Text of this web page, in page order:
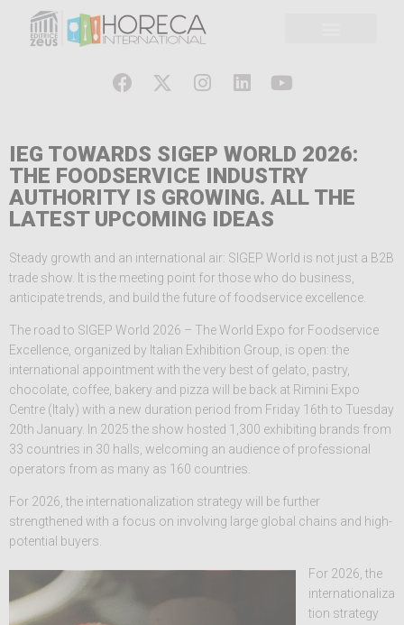
IEG TOWARDS SIGEP WORLD 2026:
THE FOODSERVICE INDUSTRY
AUTHORITY IS GROWING. ALL THE
LATEST UPCOMING IDEAS
Steady growth and an international air: SIGEP World is not just a B2B
trade show. It is the meeting point for those who do business,
anticipate trends, and build the future of foodservice excellence.
The road to SIGEP World 2026 – The World Expo for Foodservice
Excellence, organized by Italian Exhibition Group, is open: the
international appointment with the very best of gelato, pastry,
chocolate, coffee, bakery and pizza will be back at Rimini Expo
Centre (Italy) with a new duration period from Friday 16th to Tuesday
20th January. In 2025 the show hosted 1,300 exhibiting brands from
33 countries in 30 halls, welcoming an audience of professional
operators from as many as 160 countries.
For 2026, the internationalization strategy will be further
strengthened with a focus on involving large global chains and high-
potential buyers.
For 2026, the
internationaliza
tion strategy